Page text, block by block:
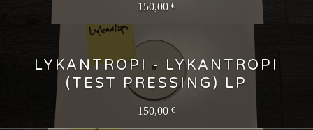
150,00 €
LYKANTROPI - LYKANTROPI
(TEST PRESSING) LP
150,00 €